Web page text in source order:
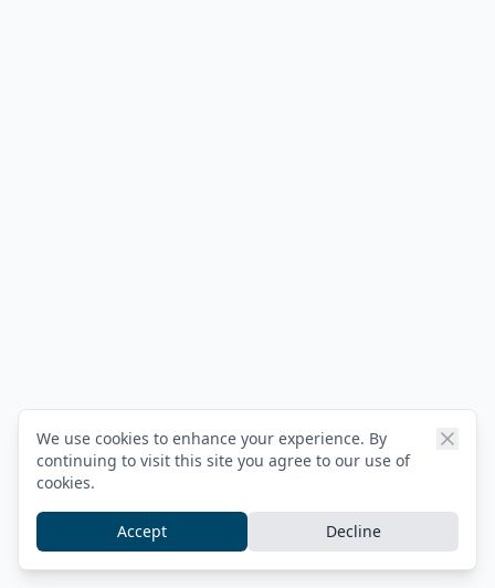
We use cookies to enhance your experience. By
continuing to visit this site you agree to our use of
cookies.
Accept Decline